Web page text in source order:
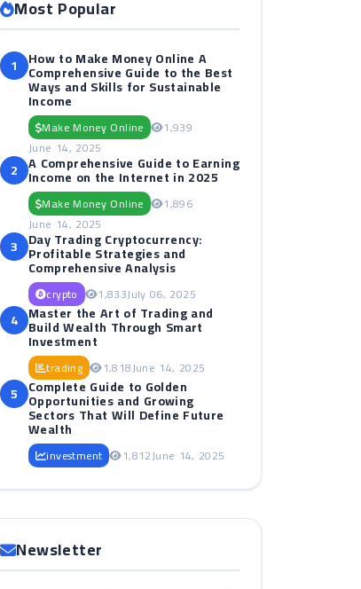
Most Popular
1 How to Make Money Online A
Comprehensive Guide to the Best
Ways and Skills for Sustainable
Income
Make Money Online
1,939
June 14, 2025
2 A Comprehensive Guide to Earning
Income on the Internet in 2025
Make Money Online
1,896
June 14, 2025
3 Day Trading Cryptocurrency:
Profitable Strategies and
Comprehensive Analysis
crypto 1,833July 06, 2025
4 Master the Art of Trading and
Build Wealth Through Smart
Investment
trading 1,818June 14, 2025
5 Complete Guide to Golden
Opportunities and Growing
Sectors That Will Define Future
Wealth
investment 1,812June 14, 2025
Newsletter